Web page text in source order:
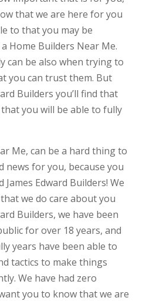
that we are here for you
to that you may be
Home Builders Near Me.
can be also when trying to
you can trust them. But
Builders you’ll find that
you will be able to fully
Me, can be a hard thing to
news for you, because you
Edward Builders! We
we do care about you
Builders, we have been
for over 18 years, and
years have been able to
tactics to make things
We have had zero
you to know that we are